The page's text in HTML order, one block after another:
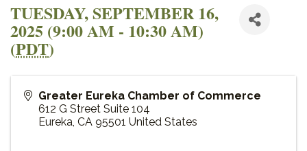
TUESDAY, SEPTEMBER 16,
2025 (9:00 AM - 10:30 AM)
(PDT)
Greater Eureka Chamber of Commerce
612 G Street Suite 104
Eureka, CA 95501 United States